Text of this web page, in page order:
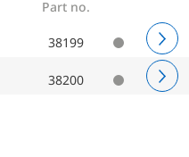
Part no.
38199
38200